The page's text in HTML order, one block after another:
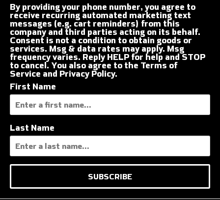
By providing your phone number, you agree to
receive recurring automated marketing text
messages (e.g. cart reminders) from this
company and third parties acting on its behalf.
Consent is not a condition to obtain goods or
services. Msg & data rates may apply. Msg
frequency varies. Reply HELP for help and STOP
to cancel. You also agree to the Terms of
Service and Privacy Policy.
First Name
Last Name
SUBSCRIBE